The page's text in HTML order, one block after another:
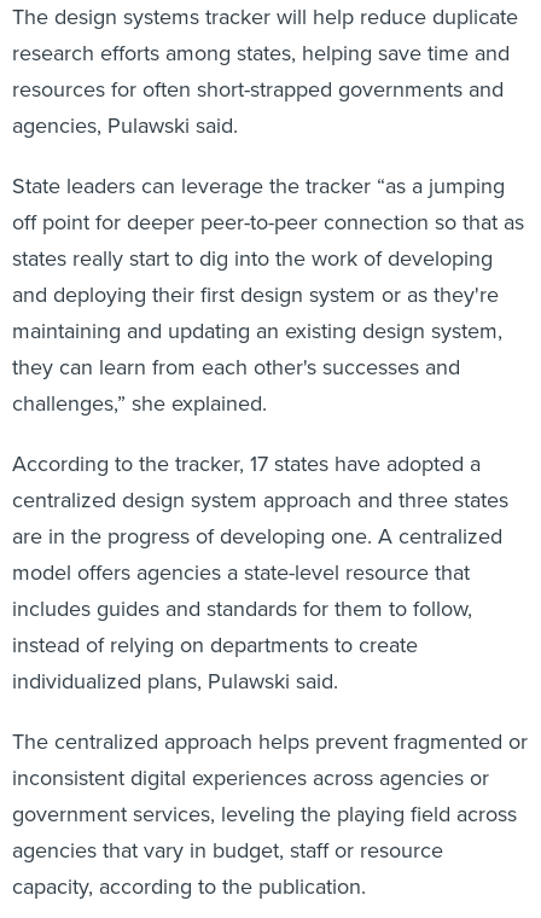
The design systems tracker will help reduce duplicate
research efforts among states, helping save time and
resources for often short-strapped governments and
agencies, Pulawski said.
State leaders can leverage the tracker “as a jumping
off point for deeper peer-to-peer connection so that as
states really start to dig into the work of developing
and deploying their first design system or as they're
maintaining and updating an existing design system,
they can learn from each other's successes and
challenges,” she explained.
According to the tracker, 17 states have adopted a
centralized design system approach and three states
are in the progress of developing one. A centralized
model offers agencies a state-level resource that
includes guides and standards for them to follow,
instead of relying on departments to create
individualized plans, Pulawski said.
The centralized approach helps prevent fragmented or
inconsistent digital experiences across agencies or
government services, leveling the playing field across
agencies that vary in budget, staff or resource
capacity, according to the publication.